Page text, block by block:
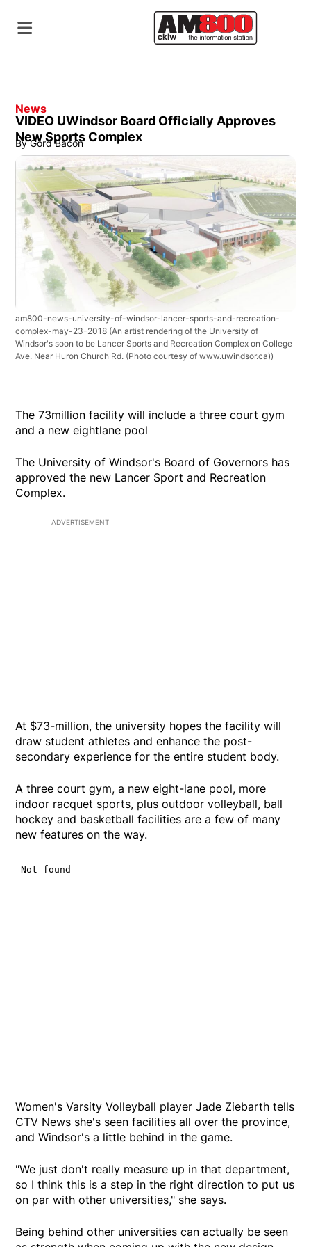
News
VIDEO UWindsor Board Officially Approves
New Sports Complex
By Gord Bacon
am800-news-university-of-windsor-lancer-sports-and-recreation-
complex-may-23-2018 (An artist rendering of the University of
Windsor's soon to be Lancer Sports and Recreation Complex on College
Ave. Near Huron Church Rd. (Photo courtesy of www.uwindsor.ca))
The 73million facility will include a three court gym
and a new eightlane pool
The University of Windsor's Board of Governors has
approved the new Lancer Sport and Recreation
Complex.
ADVERTISEMENT
At $73-million, the university hopes the facility will
draw student athletes and enhance the post-
secondary experience for the entire student body.
A three court gym, a new eight-lane pool, more
indoor racquet sports, plus outdoor volleyball, ball
hockey and basketball facilities are a few of many
new features on the way.
Women's Varsity Volleyball player Jade Ziebarth tells
CTV News she's seen facilities all over the province,
and Windsor's a little behind in the game.
"We just don't really measure up in that department,
so I think this is a step in the right direction to put us
on par with other universities," she says.
Being behind other universities can actually be seen